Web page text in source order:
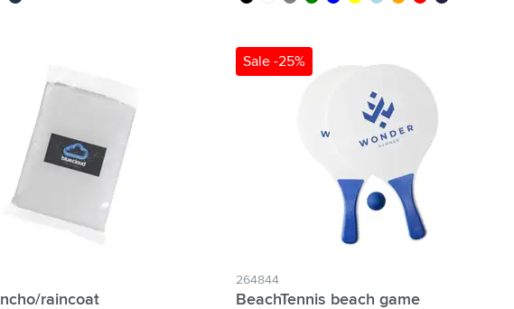
raincoat
Sale -25%
264844
BeachTennis beach game